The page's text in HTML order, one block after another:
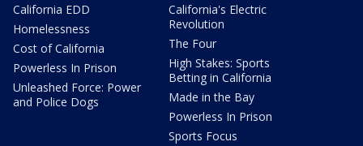
California EDD
Homelessness
Cost of California
Powerless In Prison
Unleashed Force: Power
and Police Dogs
California's Electric
Revolution
The Four
High Stakes: Sports
Betting in California
Made in the Bay
Powerless In Prison
Sports Focus